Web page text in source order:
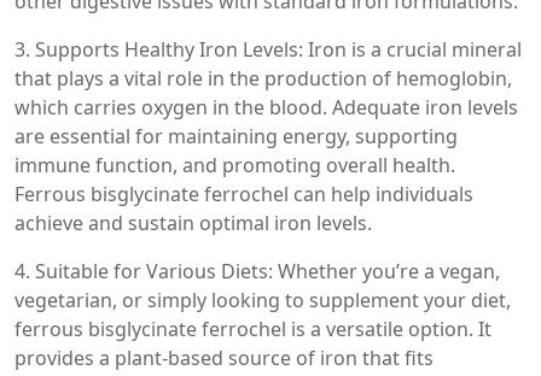
3. Supports Healthy Iron Levels: Iron is a crucial mineral
that plays a vital role in the production of hemoglobin,
which carries oxygen in the blood. Adequate iron levels
are essential for maintaining energy, supporting
immune function, and promoting overall health.
Ferrous bisglycinate ferrochel can help individuals
achieve and sustain optimal iron levels.
4. Suitable for Various Diets: Whether you’re a vegan,
vegetarian, or simply looking to supplement your diet,
ferrous bisglycinate ferrochel is a versatile option. It
provides a plant-based source of iron that fits